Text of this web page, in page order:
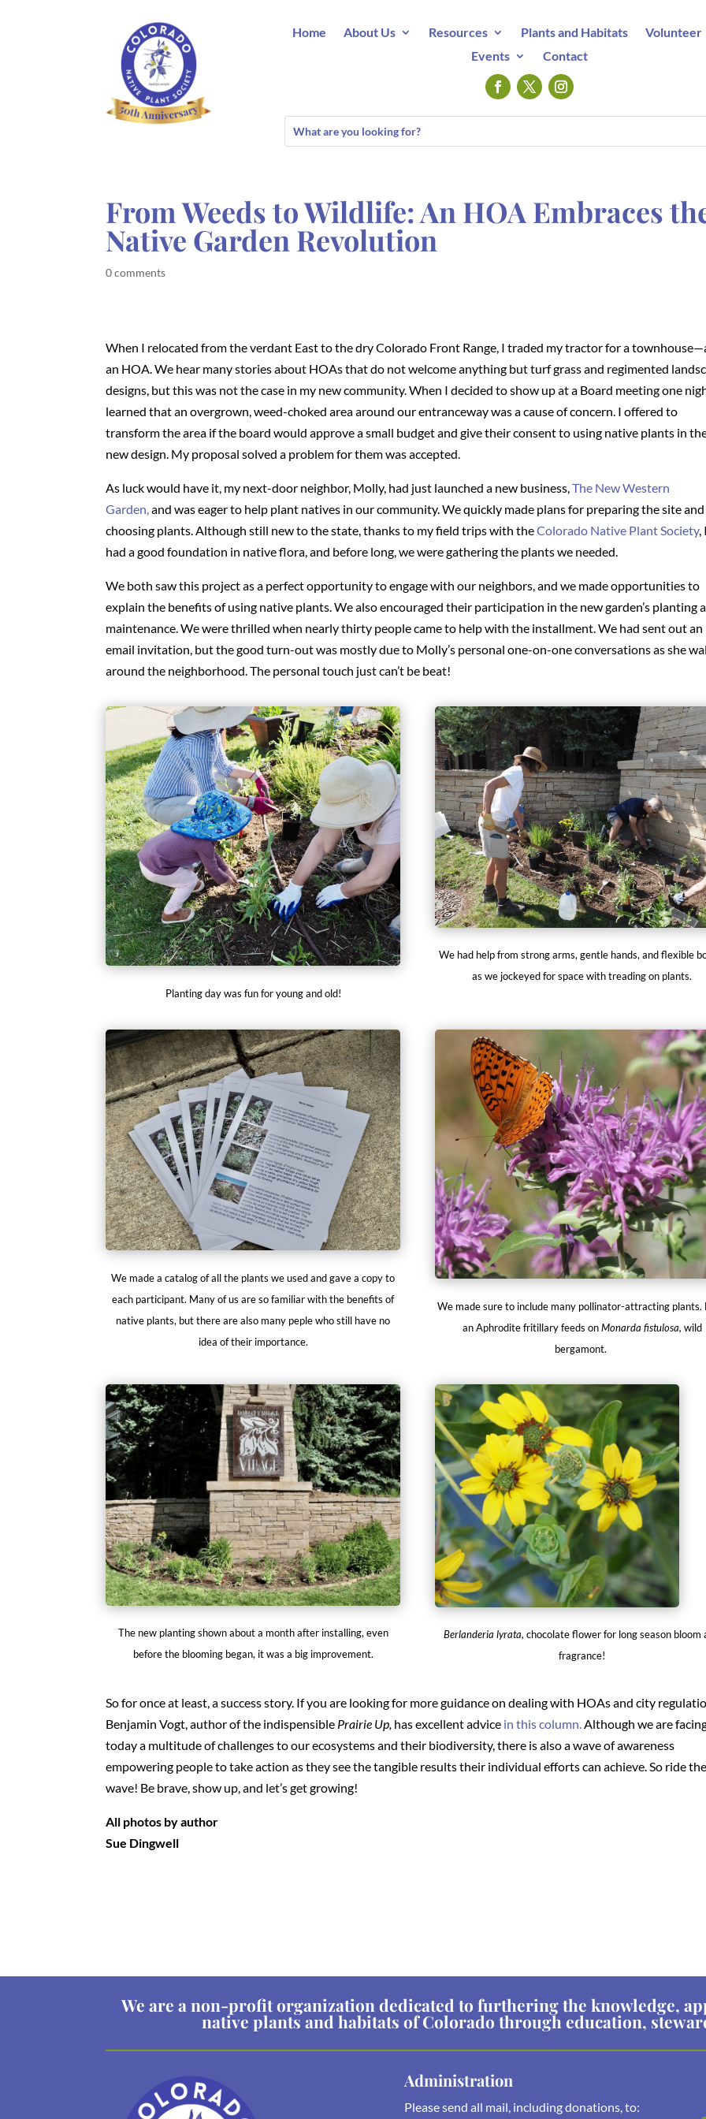
Home About Us Resources Plants and Habitats
Volunteer
Events
Contact
From Weeds to Wildlife: An HOA Embraces
Native Garden Revolution
0 comments
When I relocated from the verdant East to the dry Colorado Front Range, I traded my tractor for a
an HOA. We hear many stories about HOAs that do not welcome anything but turf grass and regimented
designs, but this was not the case in my new community. When I decided to show up at a Board meeting one
learned that an overgrown, weed-choked area around our entranceway was a cause of concern. I offered to
transform the area if the board would approve a small budget and give their consent to using native plants in
new design. My proposal solved a problem for them was accepted.
As luck would have it, my next-door neighbor, Molly, had just launched a new business,The New Western
Garden,and was eager to help plant natives in our community. We quickly made plans for preparing the site and
choosing plants. Although still new to the state, thanks to my field trips with theColorado Native Plant Society,
had a good foundation in native flora, and before long, we were gathering the plants we needed.
We both saw this project as a perfect opportunity to engage with our neighbors, and we made opportunities to
explain the benefits of using native plants. We also encouraged their participation in the new garden’s planting
maintenance. We were thrilled when nearly thirty people came to help with the installment. We had sent out an
email invitation, but the good turn-out was mostly due to Molly’s personal one-on-one conversations as she
around the neighborhood. The personal touch just can’t be beat!
Planting day was fun for young and old!
We had help from strong arms, gentle hands, and flexible
as we jockeyed for space with treading on plants.
We made a catalog of all the plants we used and gave a copy to
each participant. Many of us are so familiar with the benefits of
native plants, but there are also many peple who still have no
idea of their importance.
We made sure to include many pollinator-attracting plants.
an Aphrodite fritillary feeds onMonarda fistulosa, wild
bergamont.
The new planting shown about a month after installing, even
before the blooming began, it was a big improvement.
Berlanderia lyrata, chocolate flower for long season bloom
fragrance!
So for once at least, a success story. If you are looking for more guidance on dealing with HOAs and city
Benjamin Vogt, author of the indispensible Prairie Up, has excellent advice in this column.Although we are
today a multitude of challenges to our ecosystems and their biodiversity, there is also a wave of awareness
empowering people to take action as they see the tangible results their individual efforts can achieve. So ride
wave! Be brave, show up, and let’s get growing!
All photos by author
Sue Dingwell
We are a non-profit organization dedicated to furthering the knowledge,
native plants and habitats of Colorado through education,
Administration
Please send all mail, including donations, to: